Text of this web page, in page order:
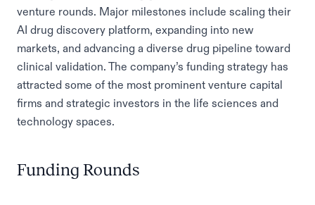
venture rounds. Major milestones include scaling their
AI drug discovery platform, expanding into new
markets, and advancing a diverse drug pipeline toward
clinical validation. The company’s funding strategy has
attracted some of the most prominent venture capital
firms and strategic investors in the life sciences and
technology spaces.
Funding Rounds